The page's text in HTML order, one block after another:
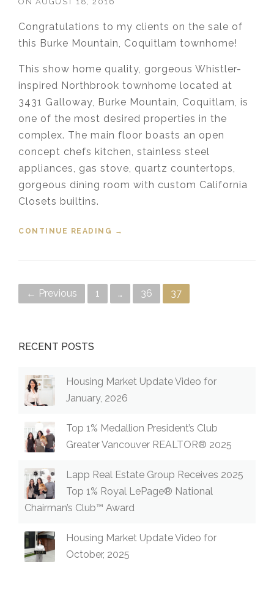
Congratulations to my clients on the sale of
this Burke Mountain, Coquitlam townhome!
This show home quality, gorgeous Whistler-
inspired Northbrook townhome located at
3431 Galloway, Burke Mountain, Coquitlam, is
one of the most desired properties in the
complex. The main floor boasts an open
concept chefs kitchen, stainless steel
appliances, gas stove, quartz countertops,
gorgeous dining room with custom California
Closets builtins.
CONTINUE READING
“SOLD 16 – 3431 GALLOWAY AVE
→
Posts navigation
← Previous 1 … 36 37
RECENT POSTS
Housing Market Update Video for
January, 2026
Top 1% Medallion President’s Club
Greater Vancouver REALTOR® 2025
Lapp Real Estate Group Receives 2025
Top 1% Royal LePage® National
Chairman’s Club™ Award
Housing Market Update Video for
October, 2025